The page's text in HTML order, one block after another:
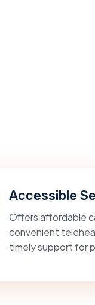
Accessible
Offers affordable
convenient
timely support for